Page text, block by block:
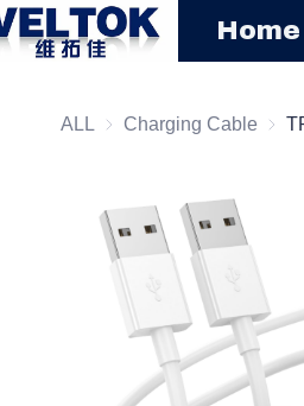
Home
ALL Charging Cable